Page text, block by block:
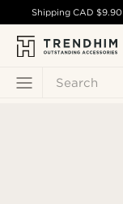
Search
ShippingCAD $9.90